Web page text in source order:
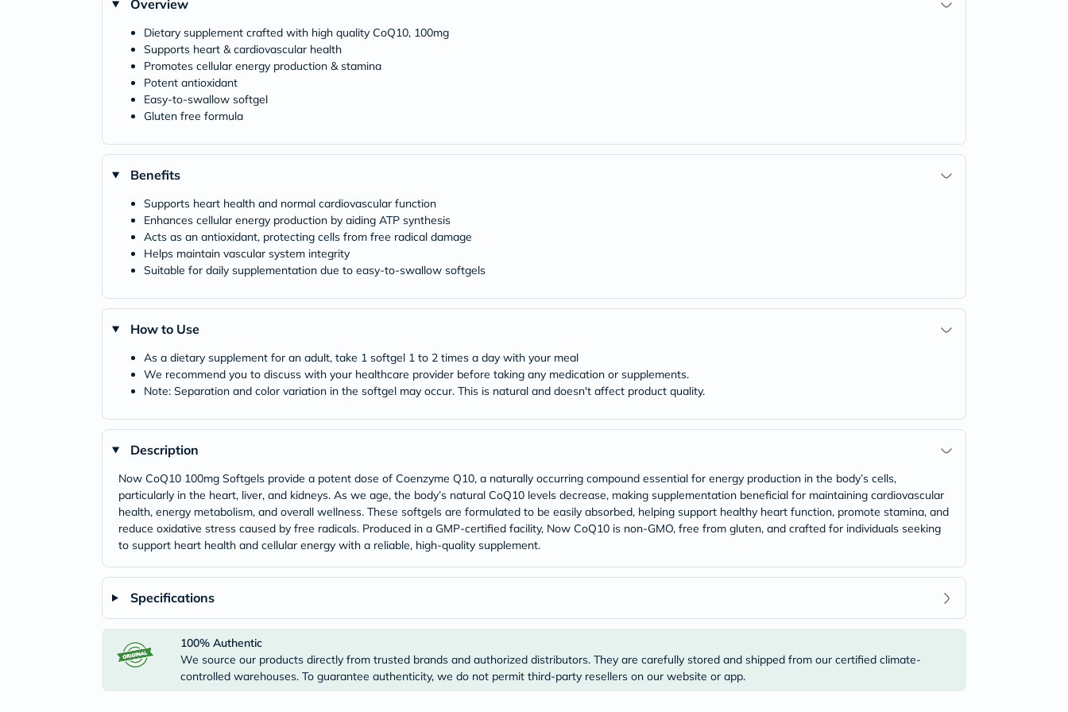
&
Joint
UT
Health
Vitamins
Multivitamins
Vitamin
A
Vitamin
C
Vitamin
D
Vitamin
Magnesium
Zinc
Chromium
Wellness
Overview
Dietary supplement crafted with high quality CoQ10, 100mg
Supports heart & cardiovascular health
Promotes cellular energy production & stamina
Potent antioxidant
Easy-to-swallow softgel
Gluten free formula
Benefits
Supports heart health and normal cardiovascular function
Enhances cellular energy production by aiding ATP synthesis
Acts as an antioxidant, protecting cells from free radical damage
Helps maintain vascular system integrity
Suitable for daily supplementation due to easy-to-swallow softgels
How to Use
As a dietary supplement for an adult, take 1 softgel 1 to 2 times a day with your meal
We recommend you to discuss with your healthcare provider before taking any medication or supplements.
Note: Separation and color variation in the softgel may occur. This is natural and doesn't affect product quality.
Description
Now CoQ10 100mg Softgels provide a potent dose of Coenzyme Q10, a naturally occurring compound essential for energy production in the body’s cells,
particularly in the heart, liver, and kidneys. As we age, the body’s natural CoQ10 levels decrease, making supplementation beneficial for maintaining cardiovascular
health, energy metabolism, and overall wellness. These softgels are formulated to be easily absorbed, helping support healthy heart function, promote stamina, and
reduce oxidative stress caused by free radicals. Produced in a GMP-certified facility, Now CoQ10 is non-GMO, free from gluten, and crafted for individuals seeking
to support heart health and cellular energy with a reliable, high-quality supplement.
Specifications
100% Authentic
We source our products directly from trusted brands and authorized distributors. They are carefully stored and shipped from our certified climate-
controlled warehouses. To guarantee authenticity, we do not permit third-party resellers on our website or app.